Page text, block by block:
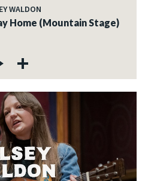
WALDON
Home (Mountain Stage)